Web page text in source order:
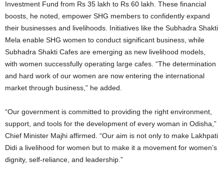
Investment Fund from Rs 35 lakh to Rs 60 lakh. These financial
boosts, he noted, empower SHG members to confidently expand
their businesses and livelihoods. Initiatives like the Subhadra Shakti
Mela enable SHG women to conduct significant business, while
Subhadra Shakti Cafes are emerging as new livelihood models,
with women successfully operating large cafes. “The determination
and hard work of our women are now entering the international
market through business,” he added.
“Our government is committed to providing the right environment,
support, and tools for the development of every woman in Odisha,”
Chief Minister Majhi affirmed. “Our aim is not only to make Lakhpati
Didi a livelihood for women but to make it a movement for women’s
dignity, self-reliance, and leadership.”